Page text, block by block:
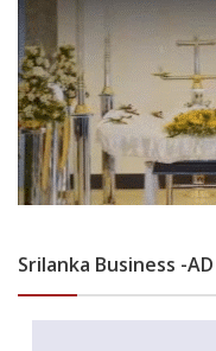
Srilanka Business -